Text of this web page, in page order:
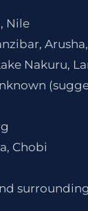
Nile
Arusha,
Nakuru,
Chobi